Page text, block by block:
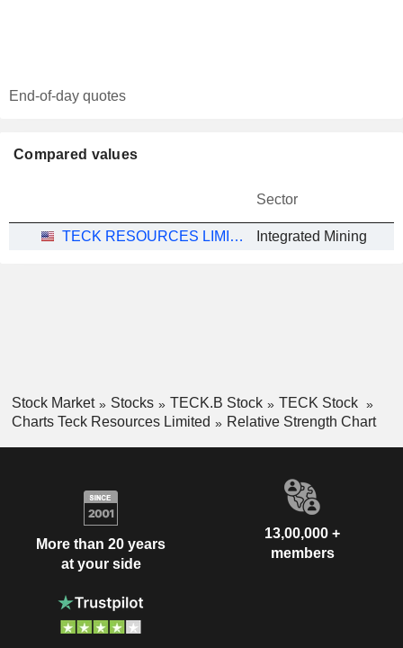
End-of-day quotes
Compared values
Sector
TECK RESOURCES LIMITED Integrated Mining
Stock Market Stocks TECK.B Stock
TECK Stock
Charts Teck Resources Limited
Relative Strength Chart
More than 20 years
at your side
13,00,000 +
members